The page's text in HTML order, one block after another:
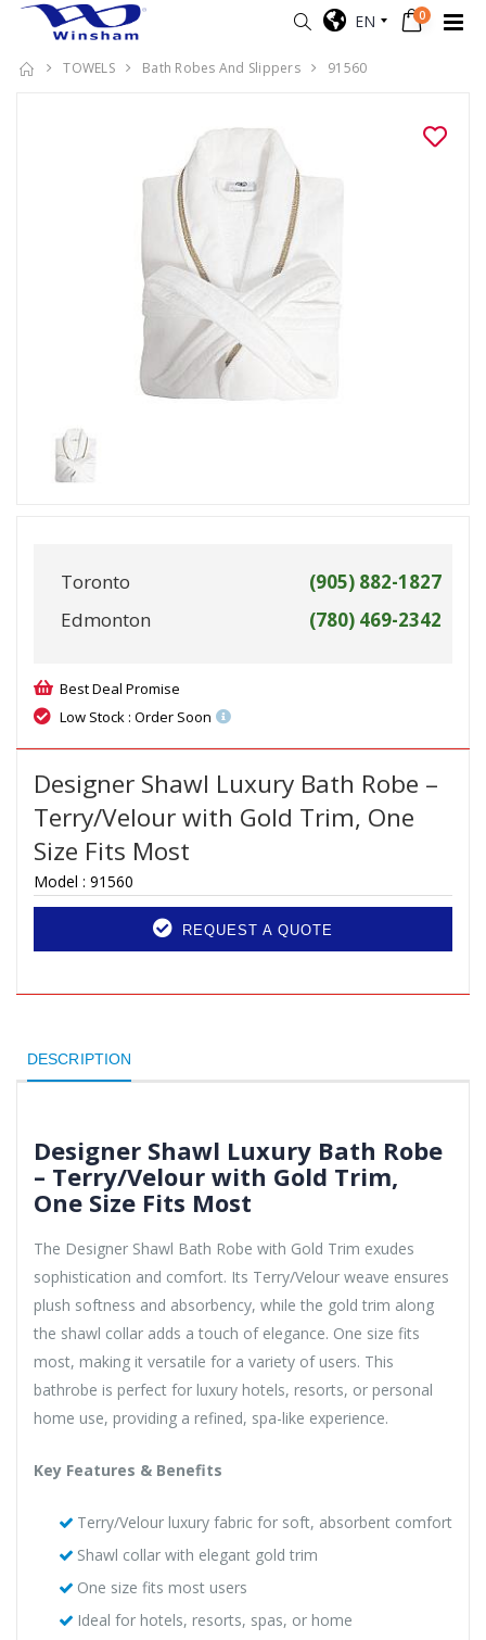
EN 0
TOWELS Bath Robes And Slippers 91560
Toronto
(905) 882-1827
Edmonton
(780) 469-2342
Best Deal Promise
Low Stock : Order Soon
Designer Shawl Luxury Bath Robe –
Terry/Velour with Gold Trim, One
Size Fits Most
Model : 91560
REQUEST A QUOTE
DESCRIPTION
Designer Shawl Luxury Bath Robe
– Terry/Velour with Gold Trim,
One Size Fits Most
The Designer Shawl Bath Robe with Gold Trim exudes
sophistication and comfort. Its Terry/Velour weave ensures
plush softness and absorbency, while the gold trim along
the shawl collar adds a touch of elegance. One size fits
most, making it versatile for a variety of users. This
bathrobe is perfect for luxury hotels, resorts, or personal
home use, providing a refined, spa-like experience.
Key Features & Benefits
Terry/Velour luxury fabric for soft, absorbent comfort
Shawl collar with elegant gold trim
One size fits most users
Ideal for hotels, resorts, spas, or home